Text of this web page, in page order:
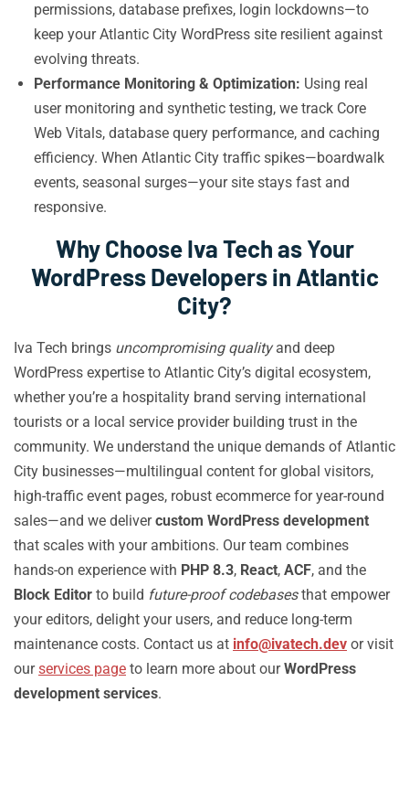
permissions, database prefixes, login lockdowns—to
keep your Atlantic City WordPress site resilient against
evolving threats.
Performance Monitoring & Optimization: Using real
user monitoring and synthetic testing, we track Core
Web Vitals, database query performance, and caching
efficiency. When Atlantic City traffic spikes—boardwalk
events, seasonal surges—your site stays fast and
responsive.
Why Choose Iva Tech as Your
WordPress Developers in Atlantic
City?
Iva Tech brings uncompromising qualityand deep
WordPress expertise to Atlantic City’s digital ecosystem,
whether you’re a hospitality brand serving international
tourists or a local service provider building trust in the
community. We understand the unique demands of Atlantic
City businesses—multilingual content for global visitors,
high-traffic event pages, robust ecommerce for year-round
sales—and we delivercustom WordPress development
that scales with your ambitions. Our team combines
hands-on experience with PHP 8.3, React, ACF, and the
Block Editor to build future-proof codebasesthat empower
your editors, delight your users, and reduce long-term
maintenance costs. Contact us at info@ivatech.dev or visit
ourservices page to learn more about ourWordPress
development services.